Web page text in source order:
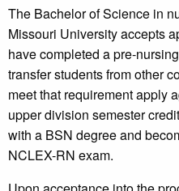
The Bachelor of Science in
Missouri University accepts
have completed a pre-
transfer students from other
meet that requirement apply
upper division semester
with a BSN degree and
NCLEX-RN exam.